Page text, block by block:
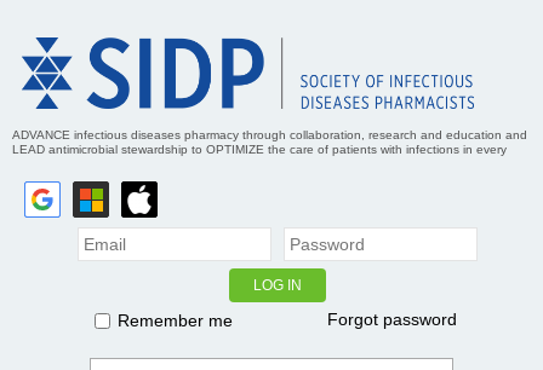
ADVANCE infectious diseases pharmacy through collaboration, research and education and
LEAD antimicrobial stewardship to OPTIMIZE the care of patients with infections in every
Remember me Forgot password